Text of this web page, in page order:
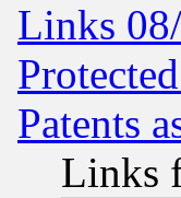
Links
Patents
Links